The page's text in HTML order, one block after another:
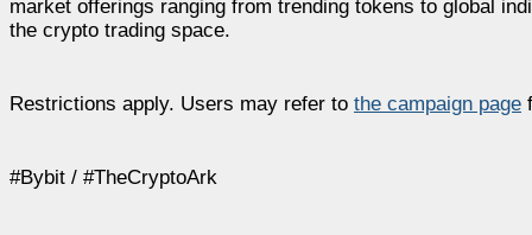
market offerings ranging from trending tokens to global
the crypto trading space.
Restrictions apply. Users may refer to the campaign page
#Bybit / #TheCryptoArk